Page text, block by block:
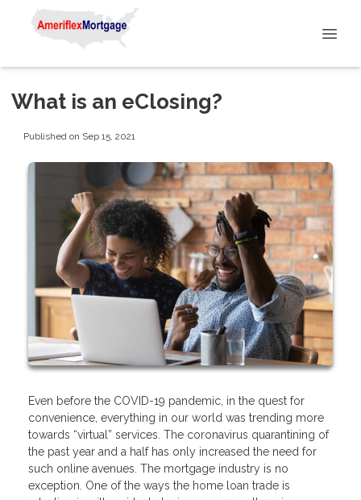
What is an eClosing?
Published on Sep 15, 2021
Even before the COVID-19 pandemic, in the quest for
convenience, everything in our world was trending more
towards “virtual” services. The coronavirus quarantining of
the past year and a half has only increased the need for
such online avenues. The mortgage industry is no
exception. One of the ways the home loan trade is